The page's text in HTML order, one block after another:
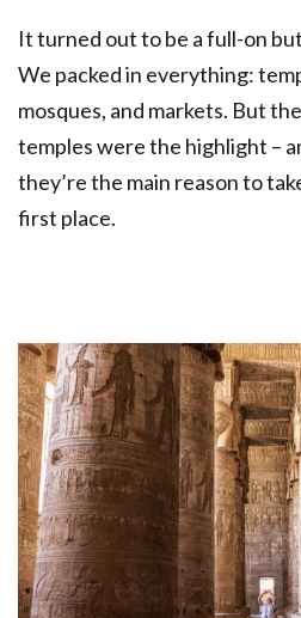
It turned out to be a full-on
We packed in everything:
mosques, and markets. But
temples were the highlight –
they’re the main reason to
first place.